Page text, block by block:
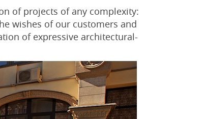
of projects of any complexity:
wishes of our customers and
of expressive architectural-